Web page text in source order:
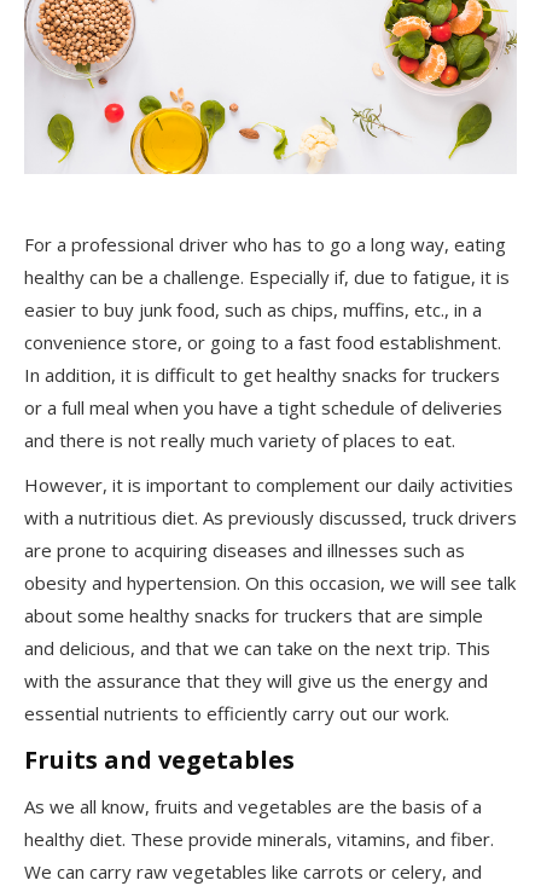
For a professional driver who has to go a long way, eating
healthy can be a challenge. Especially if, due to fatigue, it is
easier to buy junk food, such as chips, muffins, etc., in a
convenience store, or going to a fast food establishment.
In addition, it is difficult to get healthy snacks for truckers
or a full meal when you have a tight schedule of deliveries
and there is not really much variety of places to eat.
However, it is important to complement our daily activities
with a nutritious diet. As previously discussed, truck drivers
are prone to acquiring diseases and illnesses such as
obesity and hypertension. On this occasion, we will see talk
about some healthy snacks for truckers that are simple
and delicious, and that we can take on the next trip. This
with the assurance that they will give us the energy and
essential nutrients to efficiently carry out our work.
Fruits and vegetables
As we all know, fruits and vegetables are the basis of a
healthy diet. These provide minerals, vitamins, and fiber.
We can carry raw vegetables like carrots or celery, and